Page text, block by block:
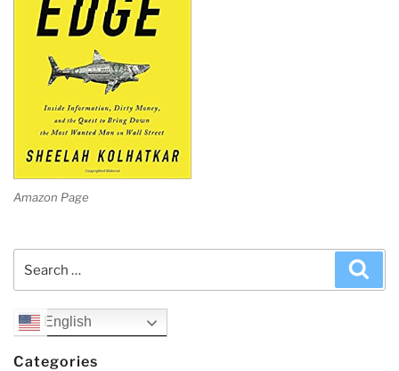
Amazon Page
English
Categories